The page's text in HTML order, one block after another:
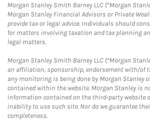
Morgan Stanley Smith Barney LLC (“Morgan
Morgan Stanley Financial Advisors or Private
provide tax or legal advice. Individuals should
for matters involving taxation and tax planning
legal matters.
Morgan Stanley Smith Barney LLC (“Morgan
an affiliation, sponsorship, endorsement with/of
any monitoring is being done by Morgan Stanley
contained within the website. Morgan Stanley is
information contained on the third-party website
inability to use such site. Nor do we guarantee
completeness.